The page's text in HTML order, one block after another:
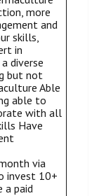
more
and
skills,
in
diverse
but not
Able
able to
with all
Have
via
invest 10+
a paid